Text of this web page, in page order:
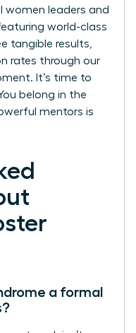
women leaders and
world-class
tangible results,
rates through our
It’s time to
belong in the
mentors is
a formal